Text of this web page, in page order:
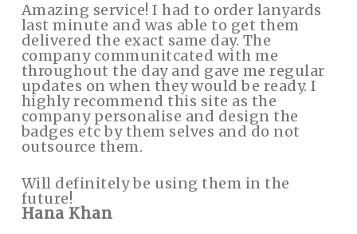
Amazing service! I had to order lanyards
last minute and was able to get them
delivered the exact same day. The
company communitcated with me
throughout the day and gave me regular
updates on when they would be ready. I
highly recommend this site as the
company personalise and design the
badges etc by them selves and do not
outsource them.
Will definitely be using them in the
future!
Hana Khan